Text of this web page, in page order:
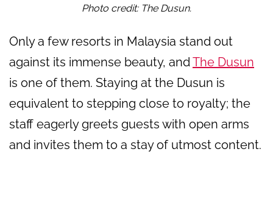
Photo credit: The Dusun.
Only a few resorts in Malaysia stand out
against its immense beauty, andThe Dusun
is one of them. Staying at the Dusun is
equivalent to stepping close to royalty; the
staff eagerly greets guests with open arms
and invites them to a stay of utmost content.